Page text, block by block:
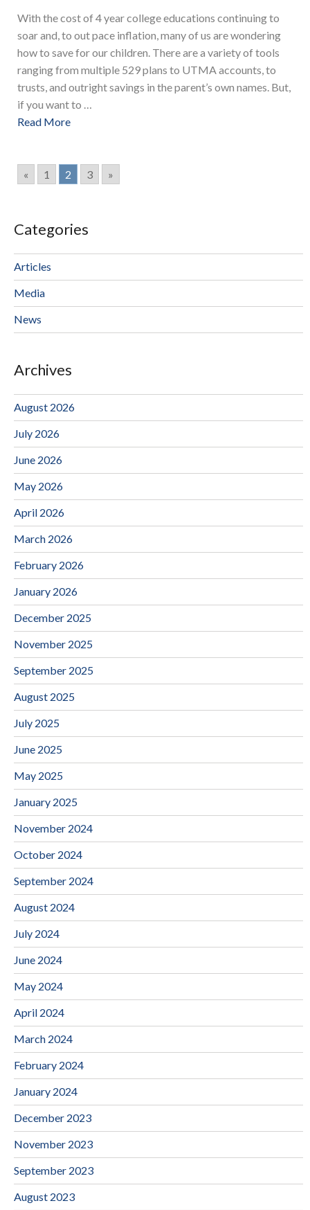
With the cost of 4 year college educations continuing to
soar and, to out pace inflation, many of us are wondering
how to save for our children. There are a variety of tools
ranging from multiple 529 plans to UTMA accounts, to
trusts, and outright savings in the parent’s own names. But,
if you want to …
Read More
« 1 2 3 »
Categories
Articles
Media
News
Archives
August 2026
July 2026
June 2026
May 2026
April 2026
March 2026
February 2026
January 2026
December 2025
November 2025
September 2025
August 2025
July 2025
June 2025
May 2025
January 2025
November 2024
October 2024
September 2024
August 2024
July 2024
June 2024
May 2024
April 2024
March 2024
February 2024
January 2024
December 2023
November 2023
September 2023
August 2023